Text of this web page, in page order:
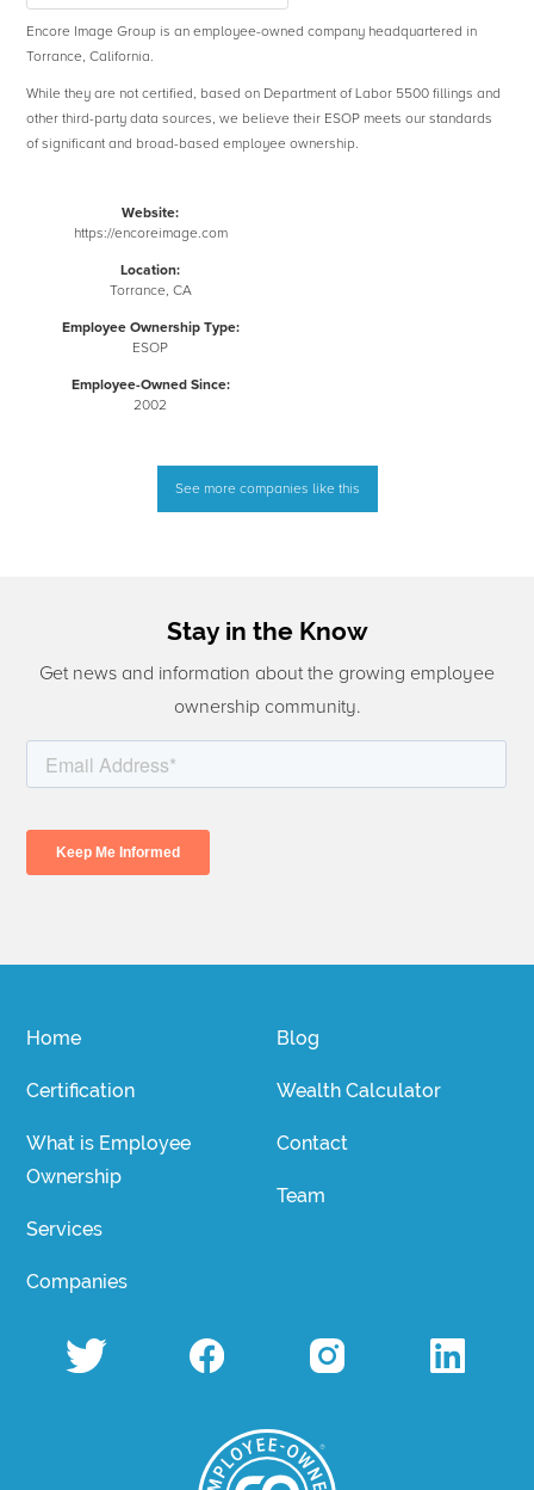
Encore Image Group is an employee-owned company headquartered in
Torrance, California.
While they are not certified, based on Department of Labor 5500 fillings and
other third-party data sources, we believe their ESOP meets our standards
of significant and broad-based employee ownership.
Website:
https://encoreimage.com
Location:
Torrance, CA
Employee Ownership Type:
ESOP
Employee-Owned Since:
2002
See more companies like this
Stay in the Know
Get news and information about the growing employee
ownership community.
Home
Certification
What is Employee
Ownership
Services
Companies
Blog
Wealth Calculator
Contact
Team